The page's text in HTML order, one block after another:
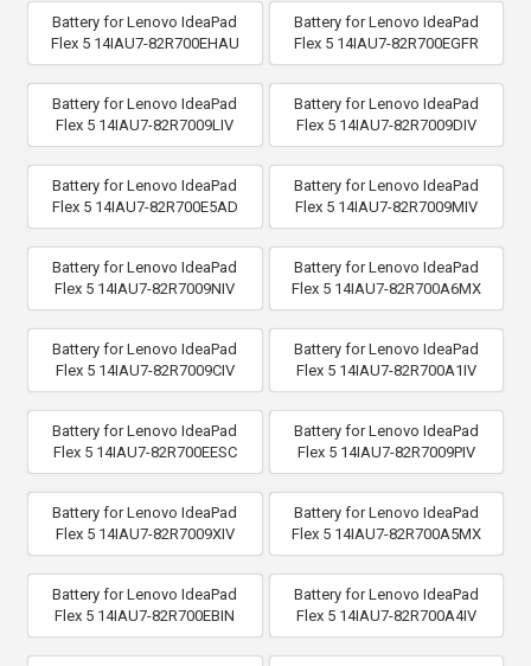
Battery for Lenovo IdeaPad
Flex 5 14IAU7-82R700EHAU
Battery for Lenovo IdeaPad
Flex 5 14IAU7-82R700EGFR
Battery for Lenovo IdeaPad
Flex 5 14IAU7-82R7009LIV
Battery for Lenovo IdeaPad
Flex 5 14IAU7-82R7009DIV
Battery for Lenovo IdeaPad
Flex 5 14IAU7-82R700E5AD
Battery for Lenovo IdeaPad
Flex 5 14IAU7-82R7009MIV
Battery for Lenovo IdeaPad
Flex 5 14IAU7-82R7009NIV
Battery for Lenovo IdeaPad
Flex 5 14IAU7-82R700A6MX
Battery for Lenovo IdeaPad
Flex 5 14IAU7-82R7009CIV
Battery for Lenovo IdeaPad
Flex 5 14IAU7-82R700A1IV
Battery for Lenovo IdeaPad
Flex 5 14IAU7-82R700EESC
Battery for Lenovo IdeaPad
Flex 5 14IAU7-82R7009PIV
Battery for Lenovo IdeaPad
Flex 5 14IAU7-82R7009XIV
Battery for Lenovo IdeaPad
Flex 5 14IAU7-82R700A5MX
Battery for Lenovo IdeaPad
Flex 5 14IAU7-82R700EBIN
Battery for Lenovo IdeaPad
Flex 5 14IAU7-82R700A4IV